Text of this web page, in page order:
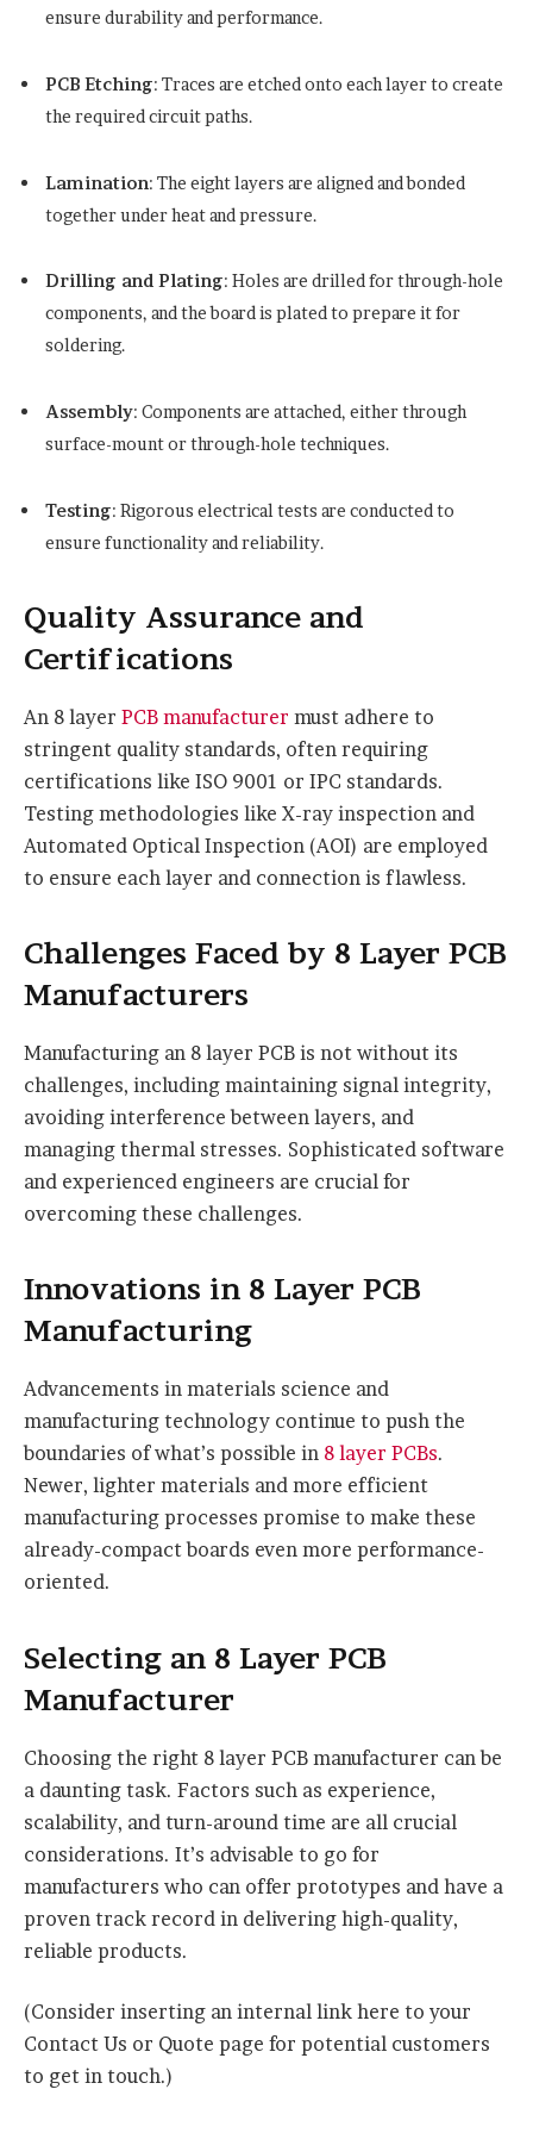
ensure durability and performance.
PCB Etching: Traces are etched onto each layer to create
the required circuit paths.
Lamination: The eight layers are aligned and bonded
together under heat and pressure.
Drilling and Plating: Holes are drilled for through-hole
components, and the board is plated to prepare it for
soldering.
Assembly: Components are attached, either through
surface-mount or through-hole techniques.
Testing: Rigorous electrical tests are conducted to
ensure functionality and reliability.
Quality Assurance and
Certifications
An 8 layer PCB manufacturer must adhere to
stringent quality standards, often requiring
certifications like ISO 9001 or IPC standards.
Testing methodologies like X-ray inspection and
Automated Optical Inspection (AOI) are employed
to ensure each layer and connection is flawless.
Challenges Faced by 8 Layer PCB
Manufacturers
Manufacturing an 8 layer PCB is not without its
challenges, including maintaining signal integrity,
avoiding interference between layers, and
managing thermal stresses. Sophisticated software
and experienced engineers are crucial for
overcoming these challenges.
Innovations in 8 Layer PCB
Manufacturing
Advancements in materials science and
manufacturing technology continue to push the
boundaries of what’s possible in 8 layer PCBs.
Newer, lighter materials and more efficient
manufacturing processes promise to make these
already-compact boards even more performance-
oriented.
Selecting an 8 Layer PCB
Manufacturer
Choosing the right 8 layer PCB manufacturer can be
a daunting task. Factors such as experience,
scalability, and turn-around time are all crucial
considerations. It’s advisable to go for
manufacturers who can offer prototypes and have a
proven track record in delivering high-quality,
reliable products.
(Consider inserting an internal link here to your
Contact Us or Quote page for potential customers
to get in touch.)